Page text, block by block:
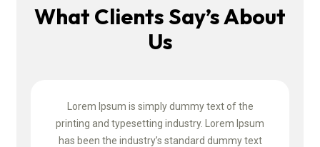
What Clients Say’s About
Us
Lorem Ipsum is simply dummy text of the
printing and typesetting industry. Lorem Ipsum
has been the industry’s standard dummy text